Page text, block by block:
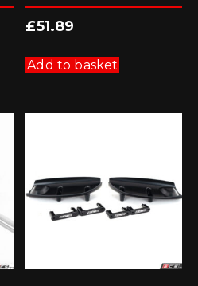
£51.89
Add to basket